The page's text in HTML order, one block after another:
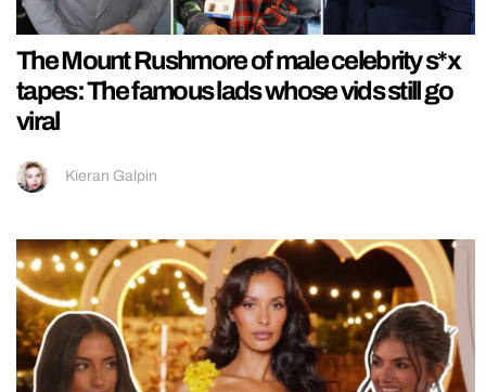
The Mount Rushmore of male celebrity s*x
tapes: The famous lads whose vids still go
viral
Kieran Galpin